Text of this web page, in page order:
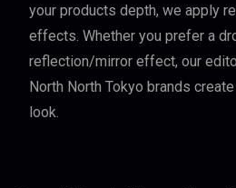
your products depth, we apply
effects. Whether you prefer a
reflection/mirror effect, our
North North Tokyo brands
look.